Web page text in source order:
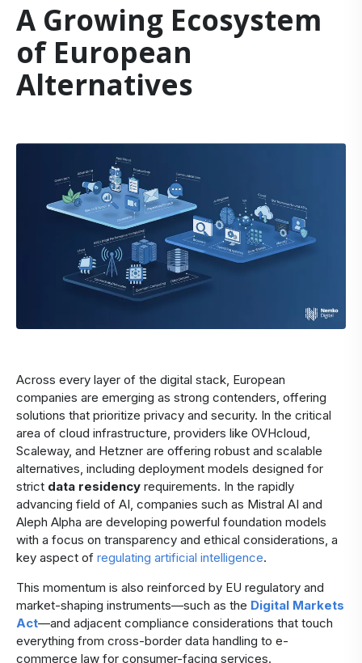
A Growing Ecosystem
of European
Alternatives
Across every layer of the digital stack, European
companies are emerging as strong contenders, offering
solutions that prioritize privacy and security. In the critical
area of cloud infrastructure, providers like OVHcloud,
Scaleway, and Hetzner are offering robust and scalable
alternatives, including deployment models designed for
strict data residency requirements. In the rapidly
advancing field of AI, companies such as Mistral AI and
Aleph Alpha are developing powerful foundation models
with a focus on transparency and ethical considerations, a
key aspect of regulating artificial intelligence.
This momentum is also reinforced by EU regulatory and
market-shaping instruments—such as the Digital Markets
Act—and adjacent compliance considerations that touch
everything from cross-border data handling to e-
commerce law for consumer-facing services.